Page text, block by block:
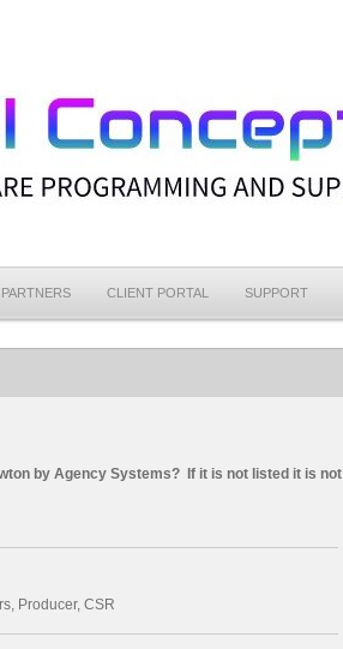
CLIENT PORTAL SUPPORT
by Agency Systems?If it is not listed it is not
Producer, CSR